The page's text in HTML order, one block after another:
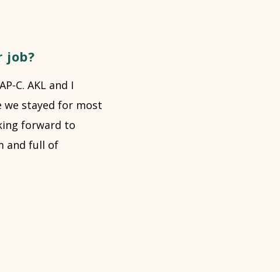
job?
C. AKL and I
we stayed for most
forward to
and full of